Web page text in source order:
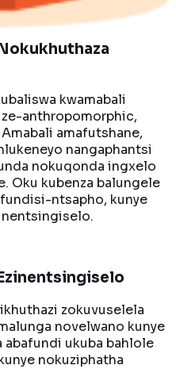
kwamabali
anthropomorphic,
amafutshane,
nangaphantsi
nokuqonda ingxelo
Oku kubenza balungele
ntsapho, kunye
zokuvuselela
novelwano kunye
ukuba bahlole
nokuziphatha